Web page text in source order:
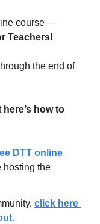
Teachers!
the end of
here’s how to
DTT online
hosting the
click here